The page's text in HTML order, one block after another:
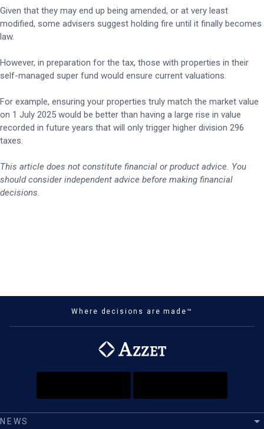
Given that they may end up being amended, or at very least
modified, some advisers suggest holding fire until it finally becomes
law.
However, in preparation for the tax, those with properties in their
self-managed super fund would ensure current valuations.
For example, ensuring your properties truly match the market value
on 1 July 2025 would be better than having a large rise in value
recorded in future years that will only trigger higher division 296
taxes.
This article does not constitute financial or product advice. You
should consider independent advice before making financial
decisions.
Where decisions are made™
NEWS